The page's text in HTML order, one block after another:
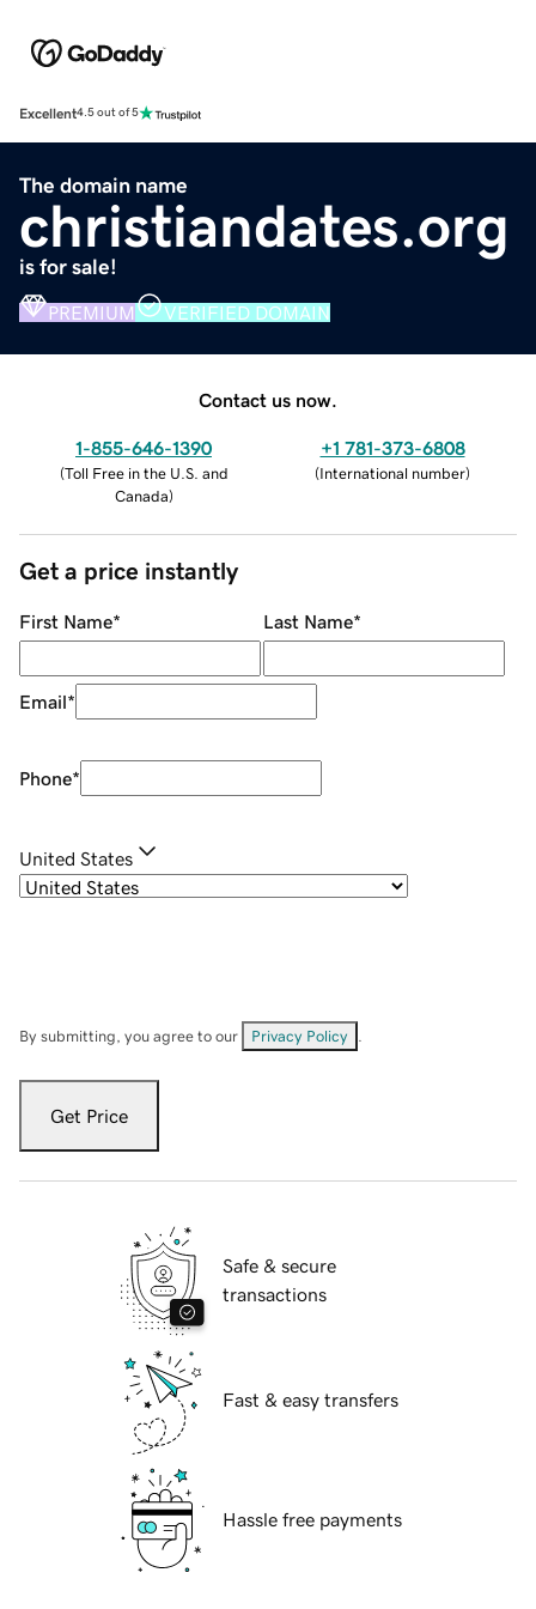
Excellent4.5 out of 5
The domain name
christiandates.org
is for sale!
PREMIUM VERIFIED DOMAIN
Contact us now.
1-855-646-1390
(Toll Free in the U.S. and
Canada)
+1 781-373-6808
(International number)
Get a price instantly
First Name* Last Name*
Email*
Phone*
United States
By submitting, you agree to our Privacy Policy
Get Price
Safe & secure
transactions
Fast & easy transfers
Hassle free payments